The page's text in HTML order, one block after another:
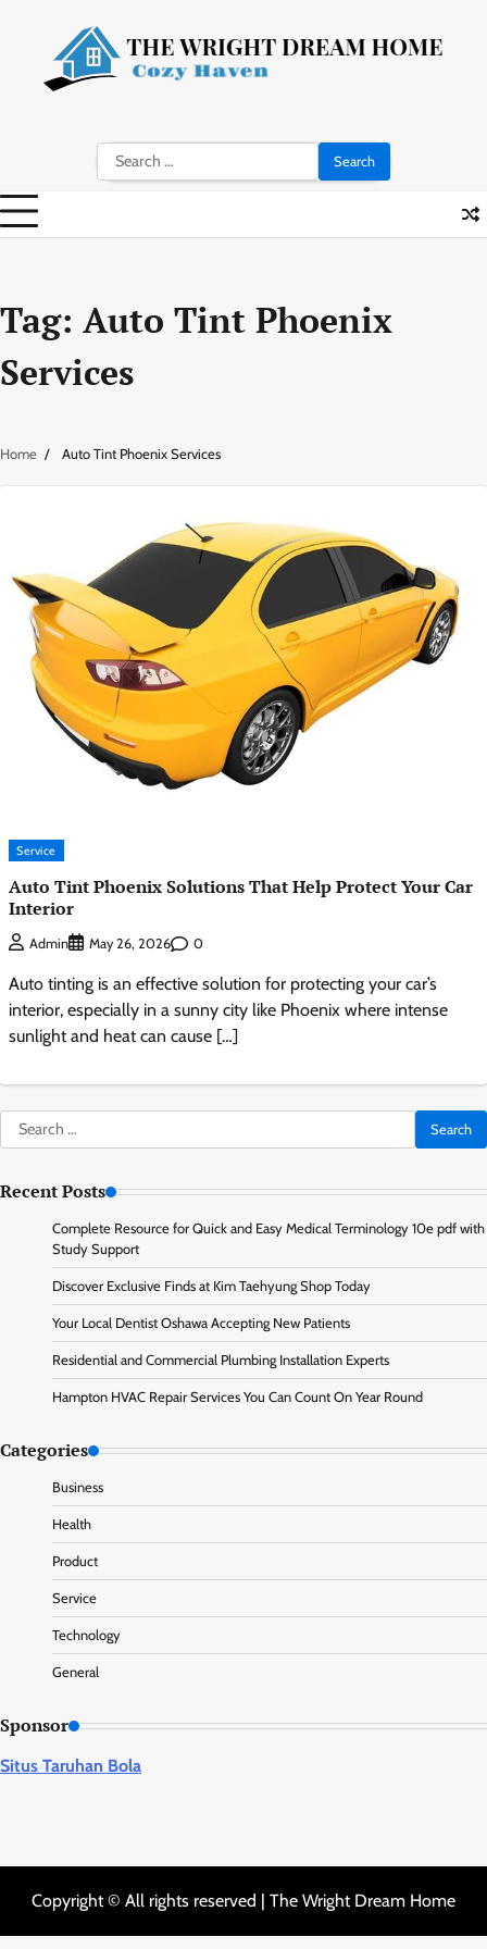
content
Search
for:
Tag: Auto Tint Phoenix
Services
Home Auto Tint Phoenix Services
Service
Auto Tint Phoenix Solutions That Help Protect Your Car
Interior
Admin May 26, 2026 0
Auto tinting is an effective solution for protecting your car’s
interior, especially in a sunny city like Phoenix where intense
sunlight and heat can cause […]
Search
for:
Recent Posts
Complete Resource for Quick and Easy Medical Terminology 10e pdf with
Study Support
Discover Exclusive Finds at Kim Taehyung Shop Today
Your Local Dentist Oshawa Accepting New Patients
Residential and Commercial Plumbing Installation Experts
Hampton HVAC Repair Services You Can Count On Year Round
Categories
Business
Health
Product
Service
Technology
General
Sponsor
Situs Taruhan Bola
Copyright © All rights reserved | The Wright Dream Home